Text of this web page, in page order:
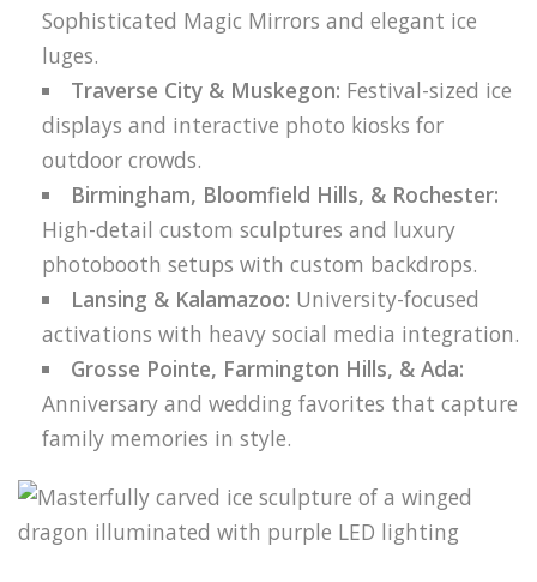
Sophisticated Magic Mirrors and elegant ice
luges.
Traverse City & Muskegon: Festival-sized ice
displays and interactive photo kiosks for
outdoor crowds.
Birmingham, Bloomfield Hills, & Rochester:
High-detail custom sculptures and luxury
photobooth setups with custom backdrops.
Lansing & Kalamazoo: University-focused
activations with heavy social media integration.
Grosse Pointe, Farmington Hills, & Ada:
Anniversary and wedding favorites that capture
family memories in style.